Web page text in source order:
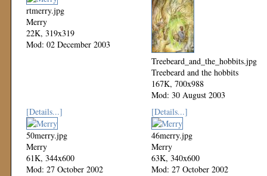
rtmerry.jpg
Merry
22K, 319x319
Mod: 02 December 2003
Treebeard_and_the_hobbits.jpg
Treebeard and the hobbits
167K, 700x988
Mod: 30 August 2003
[Details...]
50merry.jpg
Merry
61K, 344x600
Mod: 27 October 2002
[Details...]
46merry.jpg
Merry
63K, 340x600
Mod: 27 October 2002